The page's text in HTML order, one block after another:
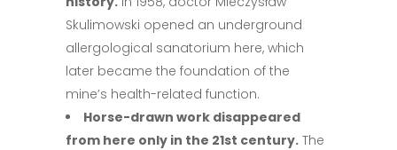
Skulimowski opened an underground
allergological sanatorium here, which
later became the foundation of the
mine’s health-related function.
Horse-drawn work disappeared
from here only in the 21st century. The